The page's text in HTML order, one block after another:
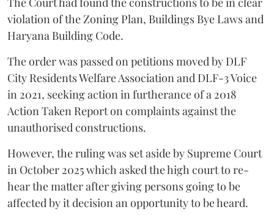
violation of the Zoning Plan, Buildings Bye Laws and
Haryana Building Code.
The order was passed on petitions moved by DLF
City Residents Welfare Association and DLF-3 Voice
in 2021, seeking action in furtherance of a 2018
Action Taken Report on complaints against the
unauthorised constructions.
However, the ruling was set aside by Supreme Court
in October 2025 which asked the high court to re-
hear the matter after giving persons going to be
affected by it decision an opportunity to be heard.